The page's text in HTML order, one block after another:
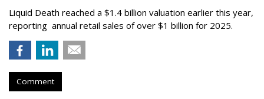
Liquid Death reached a $1.4 billion valuation earlier this year,
reporting annual retail sales of over $1 billion for 2025.
Comment